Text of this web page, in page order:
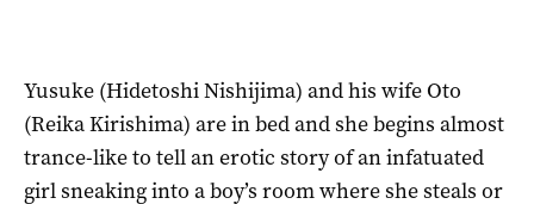
Yusuke (Hidetoshi Nishijima) and his wife Oto
(Reika Kirishima) are in bed and she begins almost
trance-like to tell an erotic story of an infatuated
girl sneaking into a boy’s room where she steals or